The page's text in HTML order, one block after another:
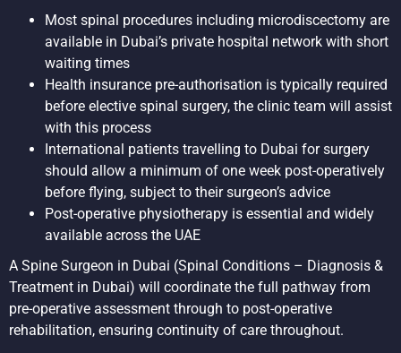
Most spinal procedures including microdiscectomy are
available in Dubai’s private hospital network with short
waiting times
Health insurance pre-authorisation is typically required
before elective spinal surgery, the clinic team will assist
with this process
International patients travelling to Dubai for surgery
should allow a minimum of one week post-operatively
before flying, subject to their surgeon’s advice
Post-operative physiotherapy is essential and widely
available across the UAE
A Spine Surgeon in Dubai (Spinal Conditions – Diagnosis &
Treatment in Dubai) will coordinate the full pathway from
pre-operative assessment through to post-operative
rehabilitation, ensuring continuity of care throughout.